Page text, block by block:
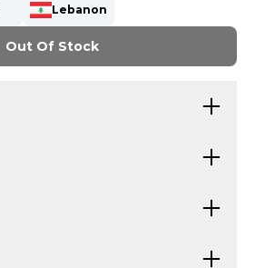
Lebanon
Out Of Stock